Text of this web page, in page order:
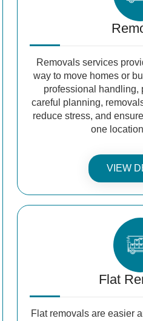
Removals services
way to move homes or
professional handling,
careful planning,
reduce stress, and
one
VIEW
Flat
Flat removals are easier